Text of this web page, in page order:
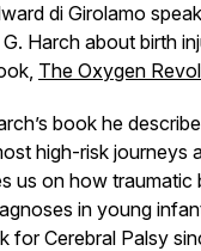
di Girolamo
G. Harch about birth
The Oxygen
book he
high-risk journeys
us on how traumatic
in young
for Cerebral Palsy